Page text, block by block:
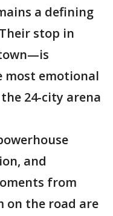
a defining
stop in
most emotional
24-city arena
and
from
on the road are